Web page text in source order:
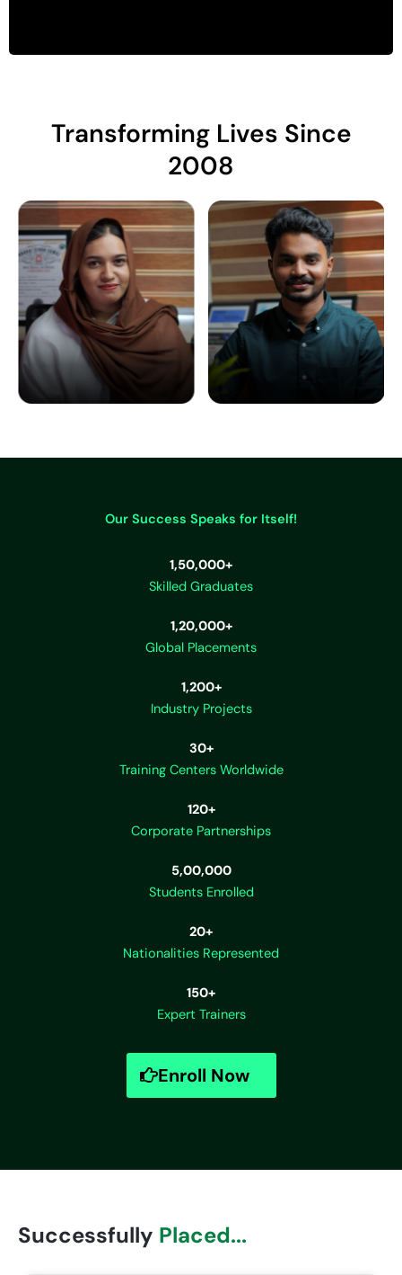
Transforming Lives Since
2008
Our Success Speaks for Itself!
1,50,000+
Skilled Graduates
1,20,000+
Global Placements
1,200+
Industry Projects
30+
Training Centers Worldwide
120+
Corporate Partnerships
5,00,000
Students Enrolled
20+
Nationalities Represented
150+
Expert Trainers
Enroll Now
Successfully Placed...